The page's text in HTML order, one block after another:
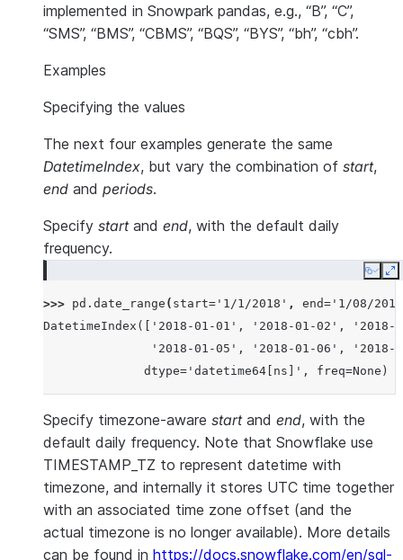
implemented in Snowpark pandas, e.g., “B”, “C”,
“SMS”, “BMS”, “CBMS”, “BQS”, “BYS”, “bh”, “cbh”.
Examples
Specifying the values
The next four examples generate the same
DatetimeIndex, but vary the combination of start,
end and periods.
Specify startand end, with the default daily
frequency.
Copy
>>> pd . date_range ( start= '1/1/2018' , end= '1/08/
DatetimeIndex(['2018-01-01', '2018-01-02',
'2018-01-05', '2018-01-06', '2018-
              dtype='datetime64[ns]', freq=None)
Specify timezone-aware startand end, with the
default daily frequency. Note that Snowflake use
TIMESTAMP_TZ to represent datetime with
timezone, and internally it stores UTC time together
with an associated time zone offset (and the
actual timezone is no longer available). More details
can be found in https://docs.snowflake.com/en/sql-